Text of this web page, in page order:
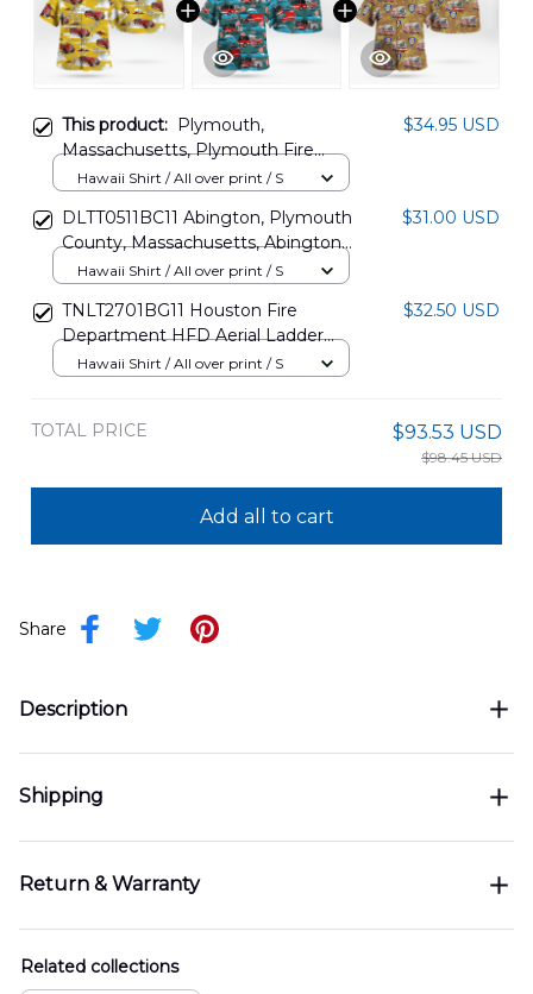
This product: Plymouth,
Massachusetts, Plymouth Fire
Department 1940 Seagrave 65'
DLHH2807PD03
$34.95 USD
Hawaii Shirt / All over print / S
DLTT0511BC11 Abington, Plymouth
County, Massachusetts, Abington
Fire Department Hawaiian Shirt
$31.00 USD
Hawaii Shirt / All over print / S
TNLT2701BG11 Houston Fire
Department HFD Aerial Ladder
Hawaiian Shirt
$32.50 USD
Hawaii Shirt / All over print / S
TOTAL PRICE $93.53 USD
$98.45 USD
Add all to cart
Share
Description
Shipping
Return & Warranty
Related collections